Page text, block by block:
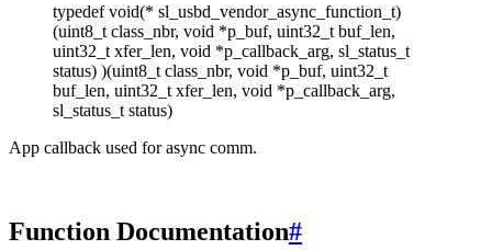
typedef void(* sl_usbd_vendor_async_function_t)
(uint8_t class_nbr, void *p_buf, uint32_t buf_len,
uint32_t xfer_len, void *p_callback_arg, sl_status_t
status) )(uint8_t class_nbr, void *p_buf, uint32_t
buf_len, uint32_t xfer_len, void *p_callback_arg,
sl_status_t status)
App callback used for async comm.
Function Documentation#